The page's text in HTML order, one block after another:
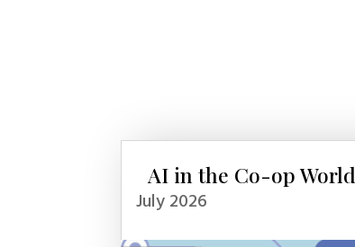
AI in the Co-op World
July 2026